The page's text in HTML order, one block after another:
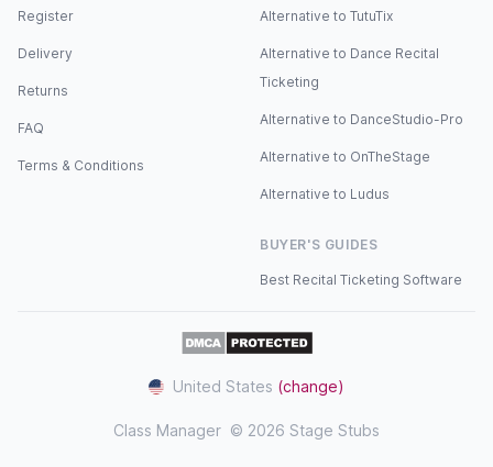
Register
Delivery
Returns
FAQ
Terms & Conditions
Alternative to TutuTix
Alternative to Dance Recital
Ticketing
Alternative to DanceStudio-Pro
Alternative to OnTheStage
Alternative to Ludus
BUYER'S GUIDES
Best Recital Ticketing Software
United States (change)
Class Manager © 2026 Stage Stubs